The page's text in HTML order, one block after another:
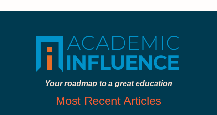
Your roadmap to a great education
Most Recent Articles